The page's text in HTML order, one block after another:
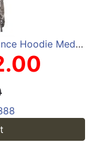
HQ Outfitters Mens Performance Hoodie Medium